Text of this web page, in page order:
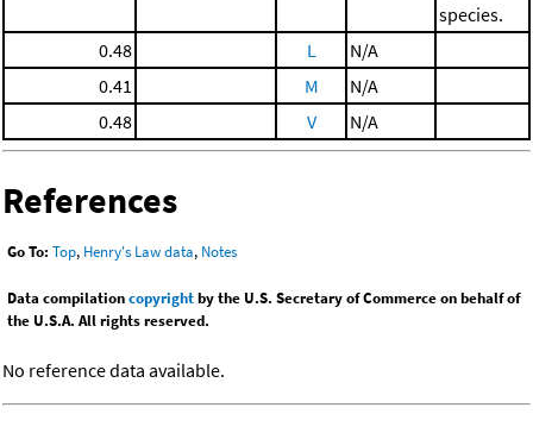
species.
0.48
L
N/A
0.41
M
N/A
0.48
V N/A
References
Go To: Top, Henry's Law data, Notes
Data compilationcopyrightby the U.S. Secretary of Commerce on behalf of
the U.S.A. All rights reserved.
No reference data available.